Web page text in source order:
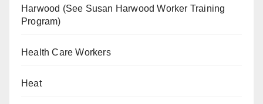
Harwood (See Susan Harwood Worker Training
Program)
Health Care Workers
Heat